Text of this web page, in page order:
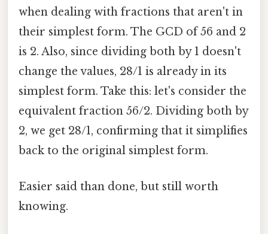
when dealing with fractions that aren't in
their simplest form. The GCD of 56 and 2
is 2. Also, since dividing both by 1 doesn't
change the values, 28/1 is already in its
simplest form. Take this: let's consider the
equivalent fraction 56/2. Dividing both by
2, we get 28/1, confirming that it simplifies
back to the original simplest form.
Easier said than done, but still worth
knowing.